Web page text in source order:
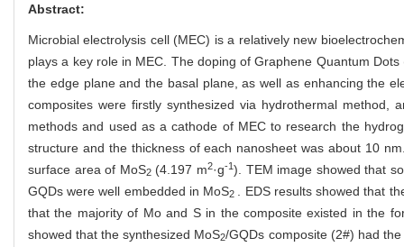
Abstract:
Microbial electrolysis cell (MEC) is a relatively new
plays a key role in MEC. The doping of Graphene Quantum Dots
the edge plane and the basal plane, as well as enhancing the
composites were firstly synthesized via hydrothermal
methods and used as a cathode of MEC to research the
structure and the thickness of each nanosheet was about 10
surface area of MoS2(4.197 m2·g-1). TEM image showed that
GQDs were well embedded in MoS2
. EDS results showed that
that the majority of Mo and S in the composite existed in the
showed that the synthesized MoS2/GQDs composite (2#) had